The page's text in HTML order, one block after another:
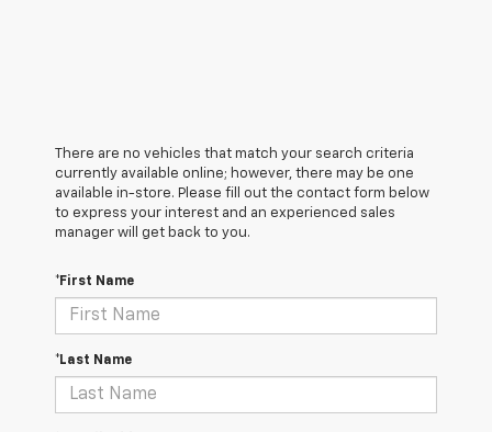
There are no vehicles that match your search criteria
currently available online; however, there may be one
available in-store. Please fill out the contact form below
to express your interest and an experienced sales
manager will get back to you.
*First Name
*Last Name